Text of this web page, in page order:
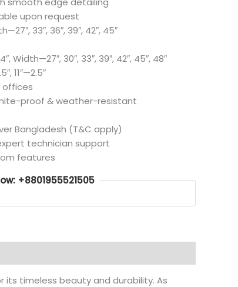
upon request
33″, 36″, 39″, 42″, 45″
Width—27″, 30″, 33″, 39″, 42″, 45″, 48″
11″—2.5″
offices
proof & weather-resistant
Bangladesh (T&C apply)
technician support
features
+8801955521505
its timeless beauty and durability. As